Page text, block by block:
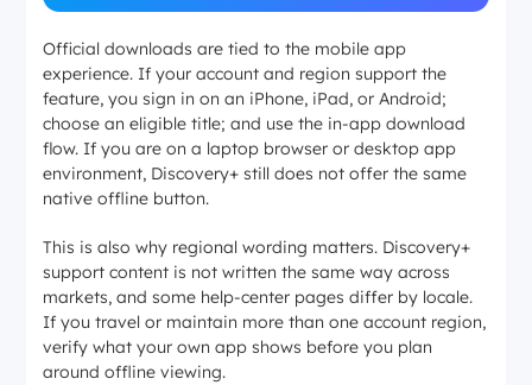
Official downloads are tied to the mobile app
experience. If your account and region support the
feature, you sign in on an iPhone, iPad, or Android;
choose an eligible title; and use the in-app download
flow. If you are on a laptop browser or desktop app
environment, Discovery+ still does not offer the same
native offline button.
This is also why regional wording matters. Discovery+
support content is not written the same way across
markets, and some help-center pages differ by locale.
If you travel or maintain more than one account region,
verify what your own app shows before you plan
around offline viewing.